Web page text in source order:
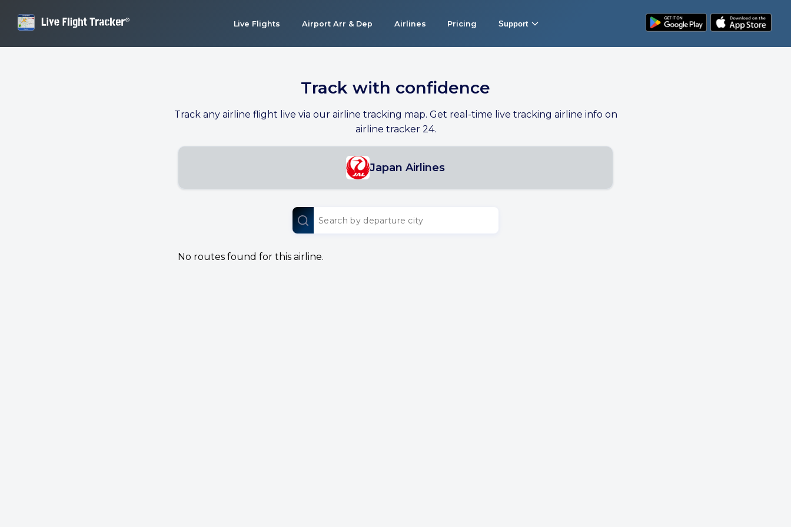
Live Flights Airport Arr & Dep Airlines Pricing Support
Track with confidence
Track any airline flight live via our airline tracking map. Get real-time live tracking airline info on
airline tracker 24.
Japan Airlines
No routes found for this airline.